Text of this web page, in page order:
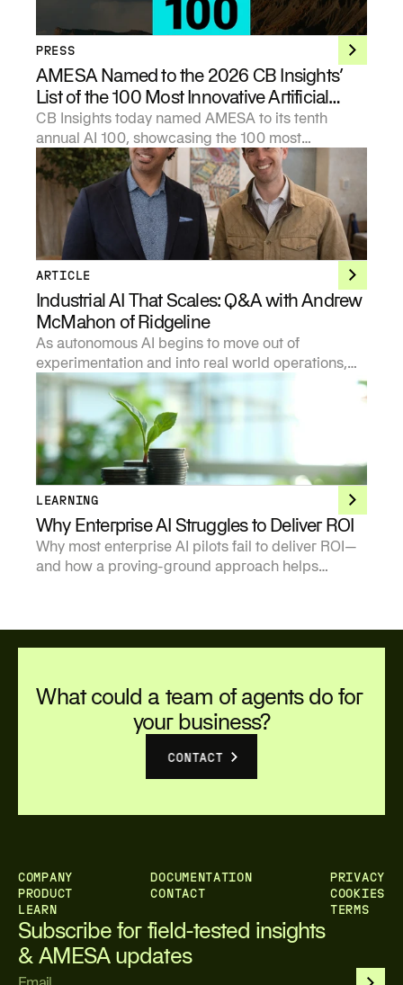
PRESS
AMESA Named to the 2026 CB Insights’
List of the 100 Most Innovative Artificial
Intelligence Startups
CB Insights today named AMESA to its tenth
annual AI 100, showcasing the 100 most
promising private artificial intelligence companies
in the world.
ARTICLE
Industrial AI That Scales: Q&A with Andrew
McMahon of Ridgeline
As autonomous AI begins to move out of
experimentation and into real world operations,
investors are being forced to develop sharper
points of view on where the technology creates
durable value and where it does not.
LEARNING
Why Enterprise AI Struggles to Deliver ROI
Why most enterprise AI pilots fail to deliver ROI—
and how a proving-ground approach helps
What could a team of agents do for
your business?
CONTACT
COMPANY
PRODUCT
LEARN
DOCUMENTATION
CONTACT
PRIVACY
COOKIES
TERMS
Subscribe for field-tested insights
& AMESA updates